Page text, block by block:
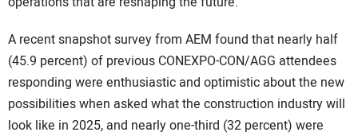
A recent snapshot survey from AEM found that nearly half
(45.9 percent) of previous CONEXPO-CON/AGG attendees
responding were enthusiastic and optimistic about the new
possibilities when asked what the construction industry will
look like in 2025, and nearly one-third (32 percent) were